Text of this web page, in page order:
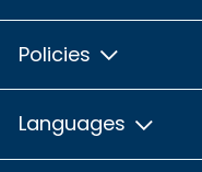
Policies
Languages